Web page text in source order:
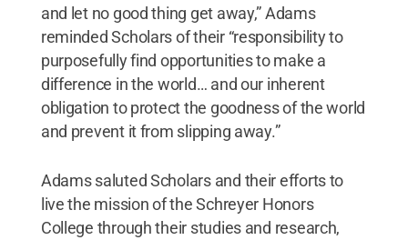
and let no good thing get away,” Adams
reminded Scholars of their “responsibility to
purposefully find opportunities to make a
difference in the world… and our inherent
obligation to protect the goodness of the world
and prevent it from slipping away.”
Adams saluted Scholars and their efforts to
live the mission of the Schreyer Honors
College through their studies and research,